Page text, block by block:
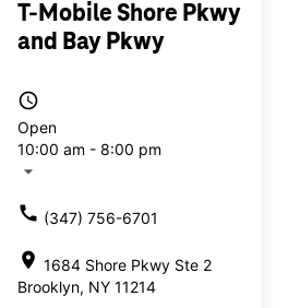
T-Mobile Shore Pkwy
and Bay Pkwy
access_time
Open
10:00 am - 8:00 pm
arrow_drop_down
call (347) 756-6701
location_on 1684 Shore Pkwy Ste 2
Brooklyn, NY 11214